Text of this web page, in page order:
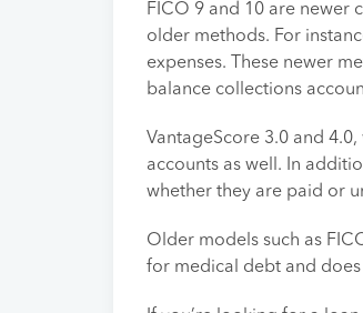
FICO 9 and 10 are newer
older methods. For
expenses. These newer
balance collections
VantageScore 3.0 and
accounts as well. In
whether they are paid or
Older models such as
for medical debt and